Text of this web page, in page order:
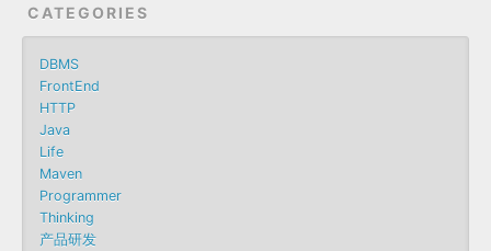
CATEGORIES
DBMS
FrontEnd
HTTP
Java
Life
Maven
Programmer
Thinking
产品研发